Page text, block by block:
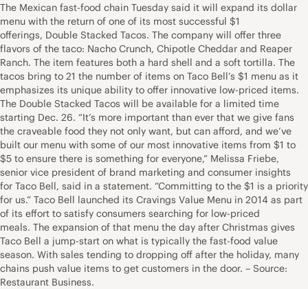
The Mexican fast-food chain Tuesday said it will expand its dollar
menu with the return of one of its most successful $1
offerings, Double Stacked Tacos. The company will offer three
flavors of the taco: Nacho Crunch, Chipotle Cheddar and Reaper
Ranch. The item features both a hard shell and a soft tortilla. The
tacos bring to 21 the number of items on Taco Bell’s $1 menu as it
emphasizes its unique ability to offer innovative low-priced items.
The Double Stacked Tacos will be available for a limited time
starting Dec. 26. “It’s more important than ever that we give fans
the craveable food they not only want, but can afford, and we’ve
built our menu with some of our most innovative items from $1 to
$5 to ensure there is something for everyone,” Melissa Friebe,
senior vice president of brand marketing and consumer insights
for Taco Bell, said in a statement. “Committing to the $1 is a priority
for us.” Taco Bell launched its Cravings Value Menu in 2014 as part
of its effort to satisfy consumers searching for low-priced
meals. The expansion of that menu the day after Christmas gives
Taco Bell a jump-start on what is typically the fast-food value
season. With sales tending to dropping off after the holiday, many
chains push value items to get customers in the door. – Source:
Restaurant Business.